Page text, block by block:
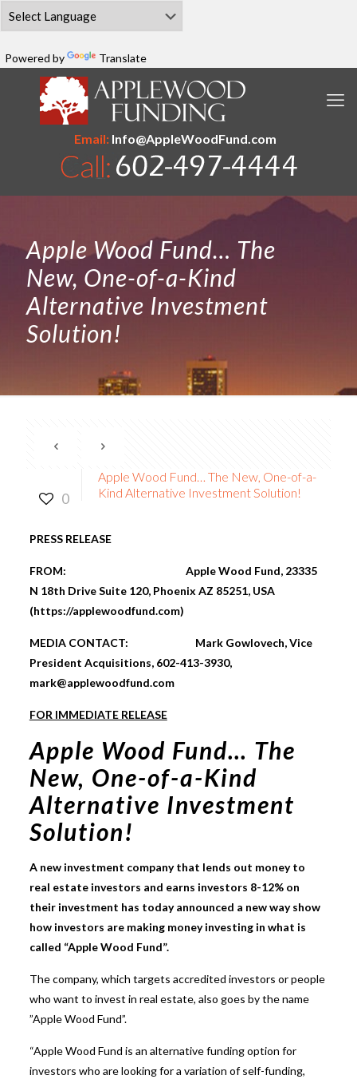
Powered by Translate
Email:Info@AppleWoodFund.com
Apple Wood Fund… The
New, One-of-a-Kind
Alternative Investment
Solution!
0
Apple Wood Fund… The New, One-of-a-
Kind Alternative Investment Solution!
PRESS RELEASE
FROM: Apple Wood Fund, 23335
N 18th Drive Suite 120, Phoenix AZ 85251, USA
(https://applewoodfund.com)
MEDIA CONTACT: Mark Gowlovech, Vice
President Acquisitions, 602-413-3930,
mark@applewoodfund.com
FOR IMMEDIATE RELEASE
Apple Wood Fund… The
New, One-of-a-Kind
Alternative Investment
Solution!
A new investment company that lends out money to
real estate investors and earns investors 8-12% on
their investment has today announced a new way show
how investors are making money investing in what is
called “Apple Wood Fund”.
The company, which targets accredited investors or people
who want to invest in real estate, also goes by the name
”Apple Wood Fund”.
“Apple Wood Fund is an alternative funding option for
investors who are looking for a variation of self-funding,